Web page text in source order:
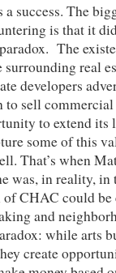
success. The
is that it
The
surrounding real
developers
sell commercial
to extend its
some of this
That’s when
was, in reality, in
CHAC could be
and
while arts
create